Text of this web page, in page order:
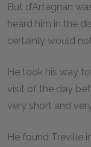
But d’Artagnan
heard him in the
certainly would
He took his way
visit of the day
very short and
He found Treville